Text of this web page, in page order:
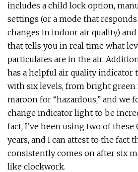
includes a child lock option,
settings (or a mode that
changes in indoor air quality)
that tells you in real time what
particulates are in the air.
has a helpful air quality indicator
with six levels, from bright green
maroon for “hazardous,” and we
change indicator light to be
fact, I’ve been using two of
years, and I can attest to the fact
consistently comes on after six
like clockwork.